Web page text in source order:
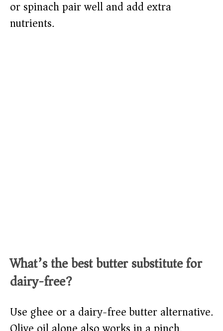
or spinach pair well and add extra
nutrients.
What’s the best butter substitute for
dairy-free?
Use ghee or a dairy-free butter alternative.